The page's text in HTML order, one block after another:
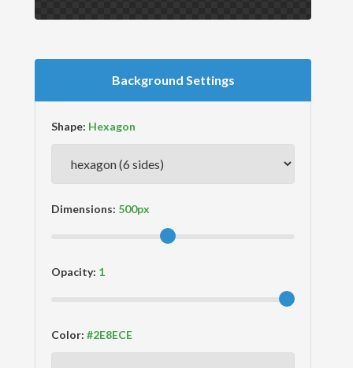
Background Settings
Shape:
Dimensions:
Opacity:
Color: